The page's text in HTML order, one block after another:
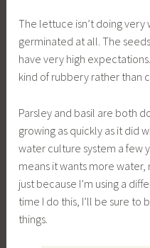
The lettuce isn’t doing very
germinated at all. The
have very high
kind of rubbery rather than
Parsley and basil are both
growing as quickly as it did
water culture system a few
means it wants more
just because I’m using a
time I do this, I’ll be sure
things.